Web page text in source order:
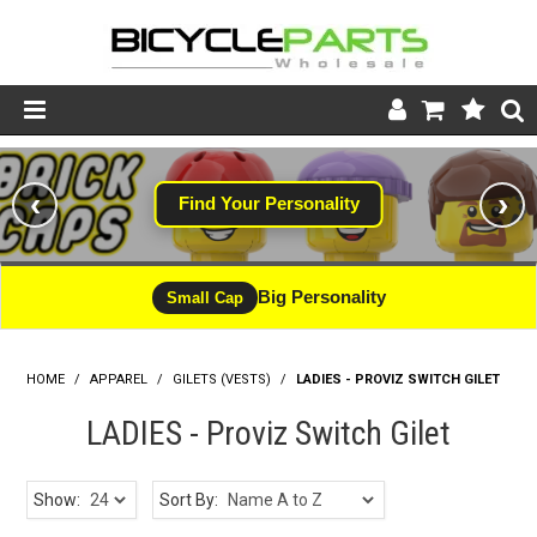
Product Catalogue
Store
Wheels
Support
News
About
Find Your Personality
‹ ›
Small Cap Big Personality
HOME / APPAREL / GILETS (VESTS) / LADIES - PROVIZ SWITCH GILET
LADIES - Proviz Switch Gilet
Show: Sort By: